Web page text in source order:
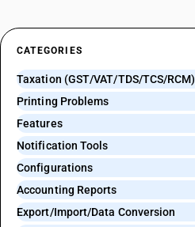
CATEGORIES
Taxation (GST/VAT/TDS/TCS/RCM)
Printing Problems
Features
Notification Tools
Configurations
Accounting Reports
Export/Import/Data Conversion